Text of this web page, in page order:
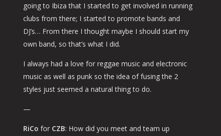
going to Ibiza that I started to get involved in running
clubs from there; I started to promote bands and
DJ’s… From there I thought maybe I should start my
own band, so that’s what I did.
I always had a love for reggae music and electronic
music as well as punk so the idea of fusing the 2
styles just seemed a natural thing to do.
—
RiCo for CZB: How did you meet and team up